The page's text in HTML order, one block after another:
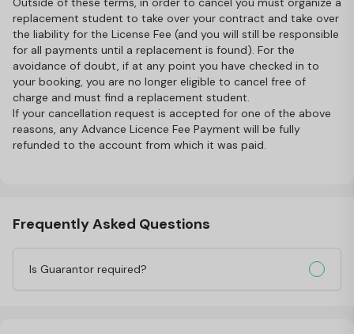
replacement student to take over your contract and take over
the liability for the License Fee (and you will still be responsible
for all payments until a replacement is found). For the
avoidance of doubt, if at any point you have checked in to
your booking, you are no longer eligible to cancel free of
charge and must find a replacement student.
If your cancellation request is accepted for one of the above
reasons, any Advance Licence Fee Payment will be fully
refunded to the account from which it was paid.
Frequently Asked Questions
Is Guarantor required?